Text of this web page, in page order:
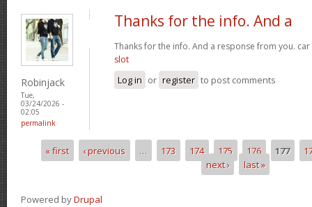
Robinjack
Tue,
03/24/2026 -
02:05
permalink
Thanks for the info. And a
Thanks for the info. And a response from you.
slot
Log in or register to post comments
Pages
« first ‹ previous … 173 174 175 176 177
next ›
last »
Powered byDrupal